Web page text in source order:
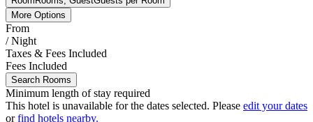
More Options
From
/ Night
Taxes & Fees Included
Fees Included
Search Rooms
Minimum length of stay required
This hotel is unavailable for the dates selected. Please edit your dates
orfind hotels nearby.